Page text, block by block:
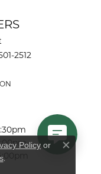
2512
Policy or
.
Close